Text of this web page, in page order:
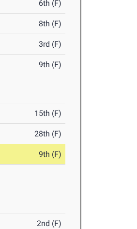
6th (F)
8th (F)
3rd (F)
9th (F)
15th (F)
28th (F)
9th (F)
2nd (F)